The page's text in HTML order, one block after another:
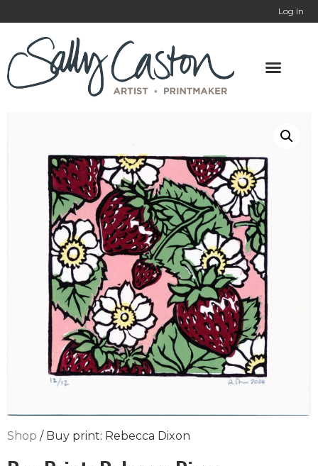
Log In
Shop / Buy print: Rebecca Dixon